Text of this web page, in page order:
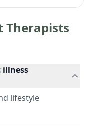
Therapists
illness
lifestyle